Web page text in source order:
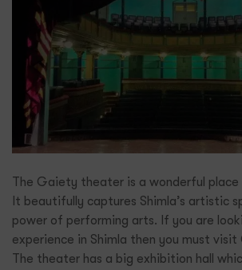
The Gaiety theater is a wonderful
It beautifully captures Shimla’s artistic
power of performing arts. If you are
experience in Shimla then you must
The theater has a big exhibition hall